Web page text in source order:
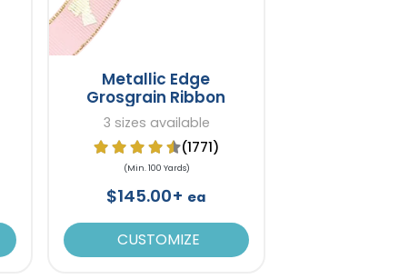
Metallic Edge
Grosgrain Ribbon
3 sizes available
(1771)
(Min. 100 Yards)
$145.00+ ea
CUSTOMIZE